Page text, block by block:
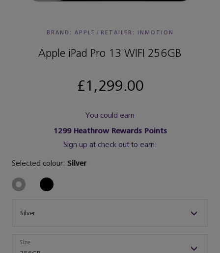
BRAND: APPLE / RETAILER: INMOTION
Apple iPad Pro 13 WIFI 256GB
£1,299.00
You could earn
1299Heathrow Rewards Points
Sign up at check out to earn.
Selected colour: Silver
Silver
Size